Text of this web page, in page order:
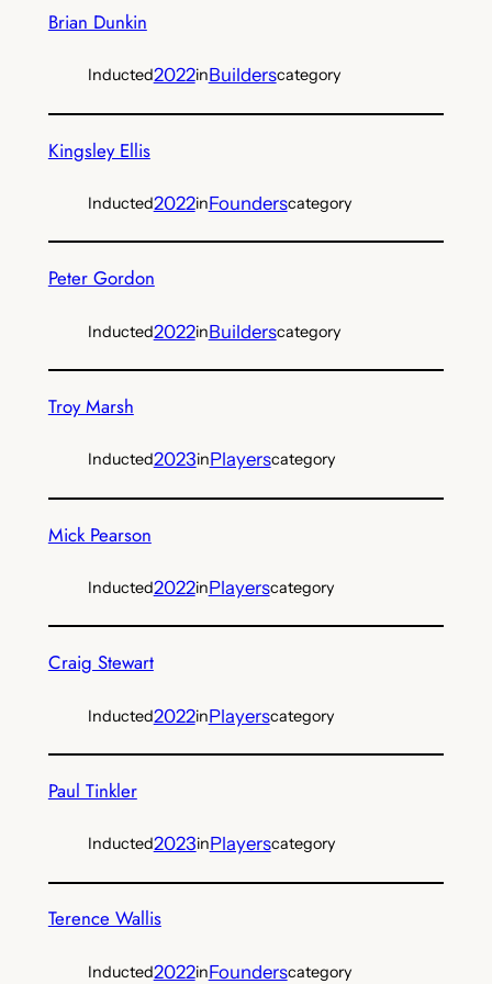
Brian Dunkin
Inducted2022inBuilderscategory
Kingsley Ellis
Inducted2022inFounderscategory
Peter Gordon
Inducted2022inBuilderscategory
Troy Marsh
Inducted2023inPlayerscategory
Mick Pearson
Inducted2022inPlayerscategory
Craig Stewart
Inducted2022inPlayerscategory
Paul Tinkler
Inducted2023inPlayerscategory
Terence Wallis
Inducted2022inFounderscategory